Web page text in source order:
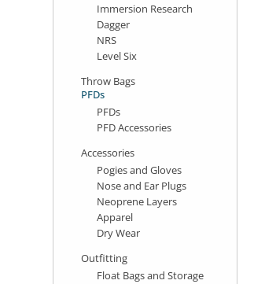
Immersion Research
Dagger
NRS
Level Six
Throw Bags
PFDs
PFDs
PFD Accessories
Accessories
Pogies and Gloves
Nose and Ear Plugs
Neoprene Layers
Apparel
Dry Wear
Outfitting
Float Bags and Storage